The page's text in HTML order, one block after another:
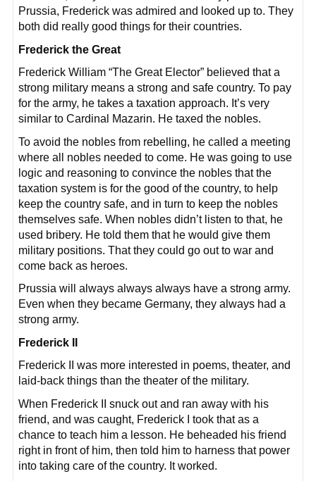
Prussia, Frederick was admired and looked up to. They
both did really good things for their countries.
Frederick the Great
Frederick William “The Great Elector” believed that a
strong military means a strong and safe country. To pay
for the army, he takes a taxation approach. It’s very
similar to Cardinal Mazarin. He taxed the nobles.
To avoid the nobles from rebelling, he called a meeting
where all nobles needed to come. He was going to use
logic and reasoning to convince the nobles that the
taxation system is for the good of the country, to help
keep the country safe, and in turn to keep the nobles
themselves safe. When nobles didn’t listen to that, he
used bribery. He told them that he would give them
military positions. That they could go out to war and
come back as heroes.
Prussia will always always always have a strong army.
Even when they became Germany, they always had a
strong army.
Frederick II
Frederick II was more interested in poems, theater, and
laid-back things than the theater of the military.
When Frederick II snuck out and ran away with his
friend, and was caught, Frederick I took that as a
chance to teach him a lesson. He beheaded his friend
right in front of him, then told him to harness that power
into taking care of the country. It worked.